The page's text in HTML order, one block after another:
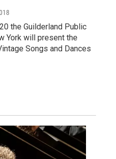
the Guilderland Public
York will present the
Songs and Dances